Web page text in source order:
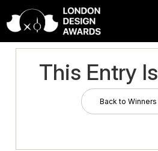
This Entry
Back to Winners